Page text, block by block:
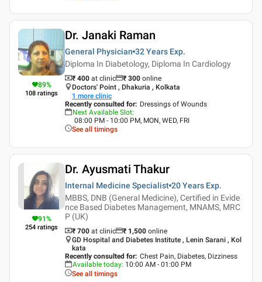
89%
108 ratings
Dr. Janaki Raman
General Physician 32 Years Exp.
Diploma In Diabetology, Diploma In Cardiology
₹ 400 at clinic ₹ 300 online
Doctors' Point , Dhakuria , Kolkata
1 more clinic
Recently consulted for: Dressings of Wounds
Next Available Slot:
08:00 PM - 10:00 PM, MON, WED, FRI
See all timings
91%
254 ratings
Dr. Ayusmati Thakur
Internal Medicine Specialist 20 Years Exp.
MBBS, DNB (General Medicine), Certified in Evide
nce Based Diabetes Management, MNAMS, MRC
P (UK)
₹ 700 at clinic ₹ 1,500 online
GD Hospital and Diabetes Institute , Lenin Sarani , Kol
kata
Recently consulted for: Chest Pain, Diabetes, Dizziness
Available today: 10:00 AM - 01:00 PM
See all timings